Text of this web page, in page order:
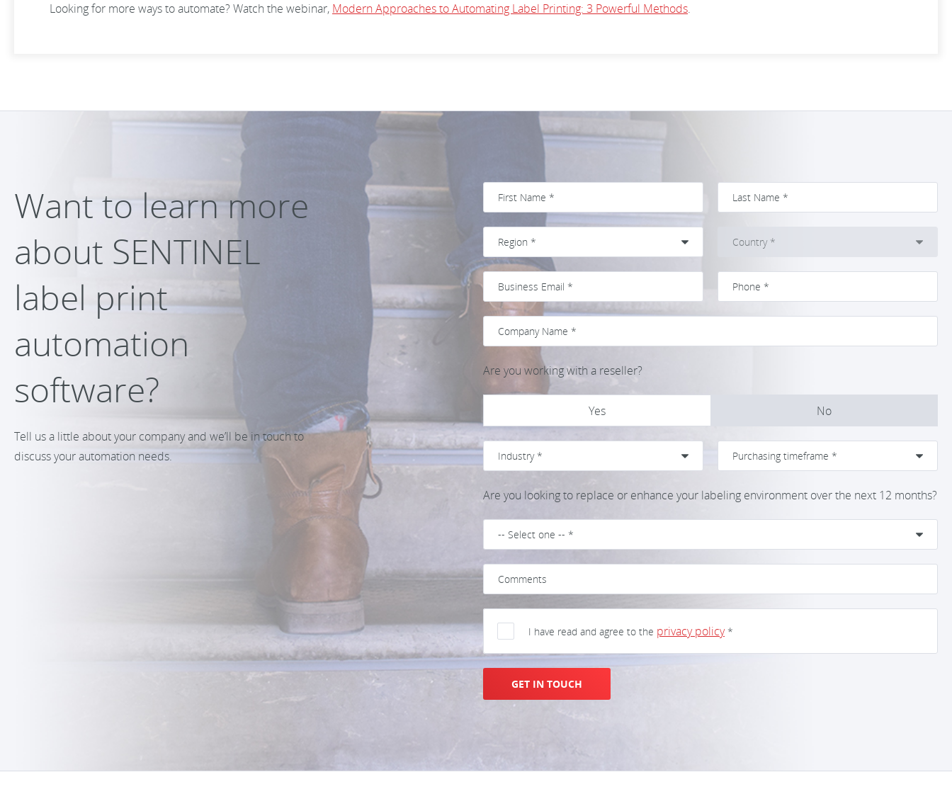
Looking for more ways to automate? Watch the webinar, Modern Approaches to Automating Label Printing: 3 Powerful Methods.
Want to learn more
about SENTINEL
label print
automation
software?
Tell us a little about your company and we’ll be in touch to
discuss your automation needs.
Are you working with a reseller?
Yes No
Are you looking to replace or enhance your labeling environment over the next 12 months?
I have read and agree to the privacy policy*
GET IN TOUCH